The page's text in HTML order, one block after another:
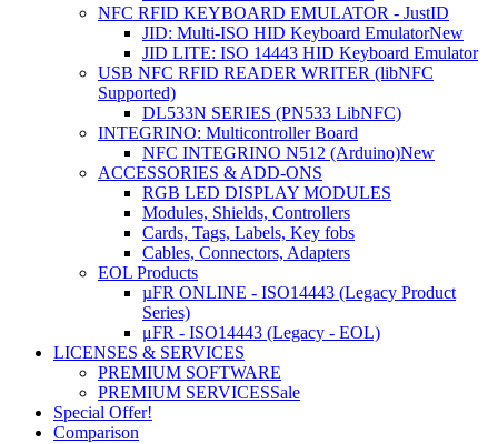
NFC RFID KEYBOARD EMULATOR - JustID
JID: Multi-ISO HID Keyboard EmulatorNew
JID LITE: ISO 14443 HID Keyboard Emulator
USB NFC RFID READER WRITER (libNFC
Supported)
DL533N SERIES (PN533 LibNFC)
INTEGRINO: Multicontroller Board
NFC INTEGRINO N512 (Arduino)New
ACCESSORIES & ADD-ONS
RGB LED DISPLAY MODULES
Modules, Shields, Controllers
Cards, Tags, Labels, Key fobs
Cables, Connectors, Adapters
EOL Products
µFR ONLINE - ISO14443 (Legacy Product
Series)
μFR - ISO14443 (Legacy - EOL)
LICENSES & SERVICES
PREMIUM SOFTWARE
PREMIUM SERVICESSale
Special Offer!
Comparison